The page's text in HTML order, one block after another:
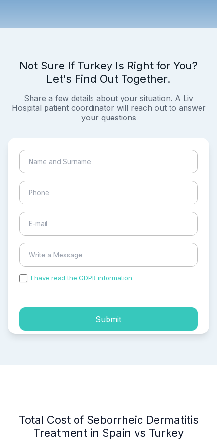
Not Sure If Turkey Is Right for You?
Let's Find Out Together.
Share a few details about your situation. A Liv
Hospital patient coordinator will reach out to answer
your questions
I have read the GDPR information
Submit
Total Cost of Seborrheic Dermatitis
Treatment in Spain vs Turkey